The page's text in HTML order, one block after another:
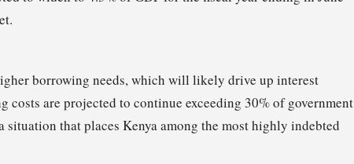
borrowing needs, which will likely drive up interest
costs are projected to continue exceeding 30% of government
that places Kenya among the most highly indebted